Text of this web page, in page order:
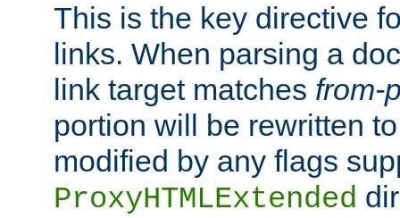
This is the key directive
links. When parsing a
link target matches from-
portion will be rewritten
modified by any flags
ProxyHTMLExtended